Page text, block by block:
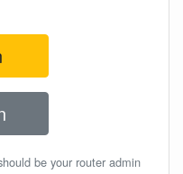
be your router admin